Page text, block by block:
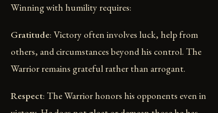
Winning with humility requires:
Gratitude: Victory often involves luck, help from
others, and circumstances beyond his control. The
Warrior remains grateful rather than arrogant.
Respect: The Warrior honors his opponents even in